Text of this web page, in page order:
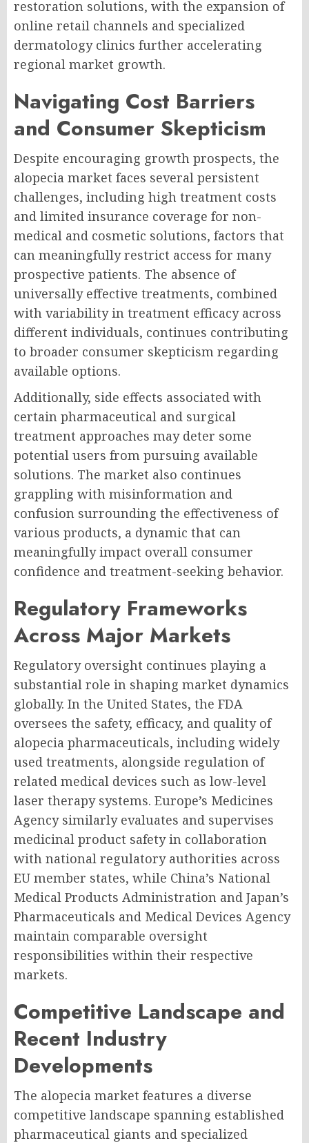
restoration solutions, with the expansion of
online retail channels and specialized
dermatology clinics further accelerating
regional market growth.
Navigating Cost Barriers
and Consumer Skepticism
Despite encouraging growth prospects, the
alopecia market faces several persistent
challenges, including high treatment costs
and limited insurance coverage for non-
medical and cosmetic solutions, factors that
can meaningfully restrict access for many
prospective patients. The absence of
universally effective treatments, combined
with variability in treatment efficacy across
different individuals, continues contributing
to broader consumer skepticism regarding
available options.
Additionally, side effects associated with
certain pharmaceutical and surgical
treatment approaches may deter some
potential users from pursuing available
solutions. The market also continues
grappling with misinformation and
confusion surrounding the effectiveness of
various products, a dynamic that can
meaningfully impact overall consumer
confidence and treatment-seeking behavior.
Regulatory Frameworks
Across Major Markets
Regulatory oversight continues playing a
substantial role in shaping market dynamics
globally. In the United States, the FDA
oversees the safety, efficacy, and quality of
alopecia pharmaceuticals, including widely
used treatments, alongside regulation of
related medical devices such as low-level
laser therapy systems. Europe’s Medicines
Agency similarly evaluates and supervises
medicinal product safety in collaboration
with national regulatory authorities across
EU member states, while China’s National
Medical Products Administration and Japan’s
Pharmaceuticals and Medical Devices Agency
maintain comparable oversight
responsibilities within their respective
markets.
Competitive Landscape and
Recent Industry
Developments
The alopecia market features a diverse
competitive landscape spanning established
pharmaceutical giants and specialized